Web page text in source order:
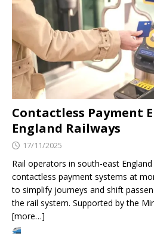
Contactless Payment
England Railways
17/11/2025
Rail operators in south-east
contactless payment systems at
to simplify journeys and shift
the rail system. Supported by the
[more…]